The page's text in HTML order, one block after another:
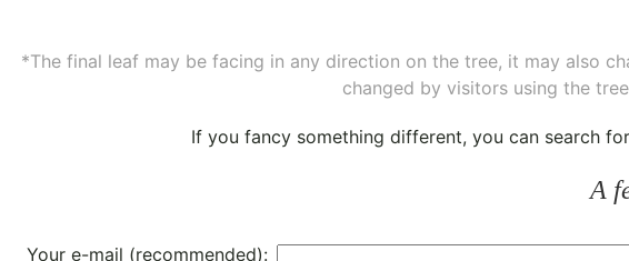
*The final leaf may be facing in any direction on the tree, it may also
changed by visitors using the
If you fancy something different, you can search
A
Your e-mail (recommended):